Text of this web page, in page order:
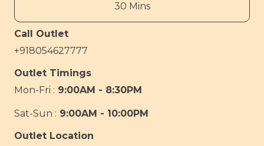
30 Mins
Call Outlet
+918054627777
Outlet Timings
Mon-Fri : 9:00AM - 8:30PM
Sat-Sun : 9:00AM - 10:00PM
Outlet Location